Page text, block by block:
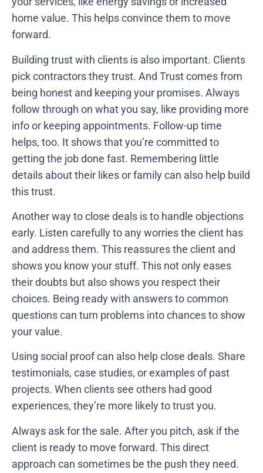
home value. This helps convince them to move
forward.
Building trust with clients is also important. Clients
pick contractors they trust. And Trust comes from
being honest and keeping your promises. Always
follow through on what you say, like providing more
info or keeping appointments. Follow-up time
helps, too. It shows that you’re committed to
getting the job done fast. Remembering little
details about their likes or family can also help build
this trust.
Another way to close deals is to handle objections
early. Listen carefully to any worries the client has
and address them. This reassures the client and
shows you know your stuff. This not only eases
their doubts but also shows you respect their
choices. Being ready with answers to common
questions can turn problems into chances to show
your value.
Using social proof can also help close deals. Share
testimonials, case studies, or examples of past
projects. When clients see others had good
experiences, they’re more likely to trust you.
Always ask for the sale. After you pitch, ask if the
client is ready to move forward. This direct
approach can sometimes be the push they need.